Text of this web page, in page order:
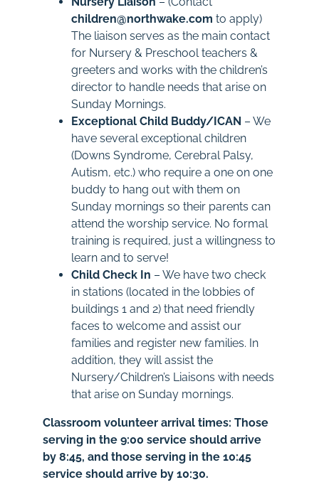
children@northwake.com to apply)
The liaison serves as the main contact
for Nursery & Preschool teachers &
greeters and works with the children’s
director to handle needs that arise on
Sunday Mornings.
Exceptional Child Buddy/ICAN – We
have several exceptional children
(Downs Syndrome, Cerebral Palsy,
Autism, etc.) who require a one on one
buddy to hang out with them on
Sunday mornings so their parents can
attend the worship service. No formal
training is required, just a willingness to
learn and to serve!
Child Check In – We have two check
in stations (located in the lobbies of
buildings 1 and 2) that need friendly
faces to welcome and assist our
families and register new families. In
addition, they will assist the
Nursery/Children’s Liaisons with needs
that arise on Sunday mornings.
Classroom volunteer arrival times: Those
serving in the 9:00 service should arrive
by 8:45, and those serving in the 10:45
service should arrive by 10:30.